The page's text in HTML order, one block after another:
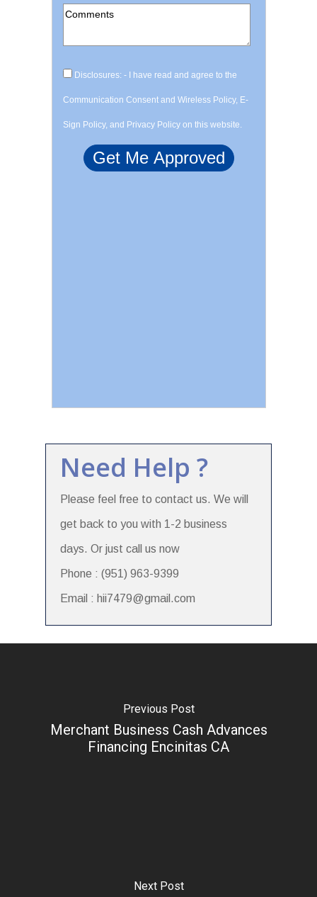
Disclosures: - I have read and agree to the
Communication Consent and Wireless Policy, E-
Sign Policy, and Privacy Policy on this website.
Need Help ?
Please feel free to contact us. We will
get back to you with 1-2 business
days. Or just call us now
Phone : (951) 963-9399
Email : hii7479@gmail.com
Previous Post
Merchant Business Cash Advances
Financing Encinitas CA
Next Post